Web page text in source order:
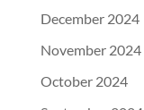
December 2024
November 2024
October 2024